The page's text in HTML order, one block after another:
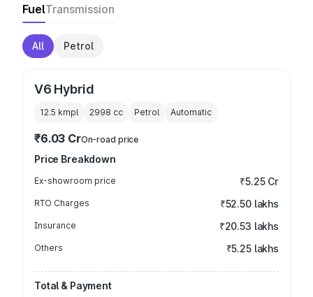
FuelTransmission
All Petrol
V6 Hybrid
12.5 kmpl 2998 cc Petrol Automatic
₹6.03 CrOn-road price
Price Breakdown
Ex-showroom price ₹5.25 Cr
RTO Charges ₹52.50 lakhs
Insurance ₹20.53 lakhs
Others ₹5.25 lakhs
Total & Payment